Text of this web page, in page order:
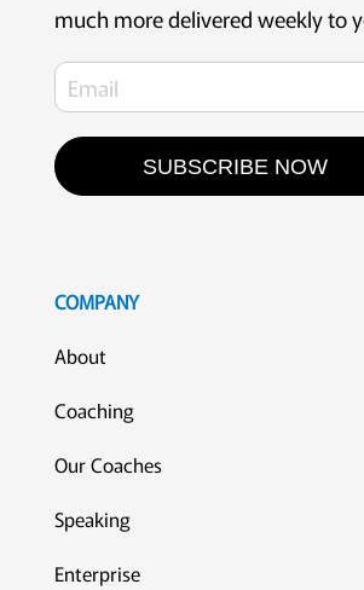
much more delivered weekly to
SUBSCRIBE NOW
COMPANY
About
Coaching
Our Coaches
Speaking
Enterprise